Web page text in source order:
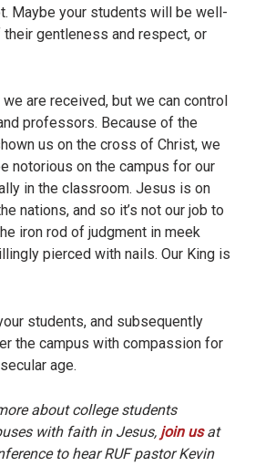
Maybe your students will be well-
gentleness and respect, or
we are received, but we can control
professors. Because of the
us on the cross of Christ, we
notorious on the campus for our
in the classroom. Jesus is on
nations, and so it’s not our job to
iron rod of judgment in meek
pierced with nails. Our King is
students, and subsequently
the campus with compassion for
age.
about college students
with faith in Jesus, join usat
to hear RUF pastor Kevin